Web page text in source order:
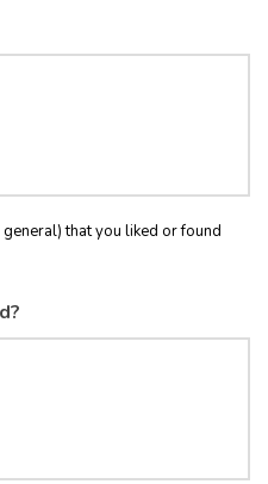
that you liked or found